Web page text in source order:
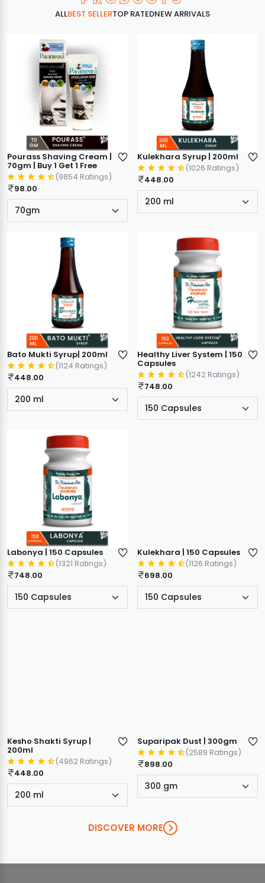
ALLBEST SELLERTOP RATEDNEW ARRIVALS
Pourass Shaving Cream |
70gm | Buy 1 Get 1 Free
(9854 Ratings)
98.00
Kulekhara Syrup | 200ml
(1026 Ratings)
448.00
Bato Mukti Syrup| 200ml
(1124 Ratings)
448.00
Healthy Liver System | 150
Capsules
(1242 Ratings)
748.00
Labonya | 150 Capsules
(1321 Ratings)
748.00
Kulekhara | 150 Capsules
(1126 Ratings)
698.00
Kesho Shakti Syrup |
200ml
(4962 Ratings)
448.00
Suparipak Dust | 300gm
(2589 Ratings)
898.00
DISCOVER MORE